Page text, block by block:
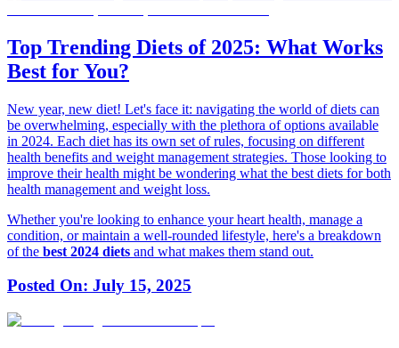
Top Trending Diets of 2025: What Works
Best for You?
New year, new diet! Let's face it: navigating the world of diets can
be overwhelming, especially with the plethora of options available
in 2024. Each diet has its own set of rules, focusing on different
health benefits and weight management strategies. Those looking to
improve their health might be wondering what the best diets for both
health management and weight loss.
Whether you're looking to enhance your heart health, manage a
condition, or maintain a well-rounded lifestyle, here's a breakdown
of the best 2024 diets and what makes them stand out.
Posted On: July 15, 2025